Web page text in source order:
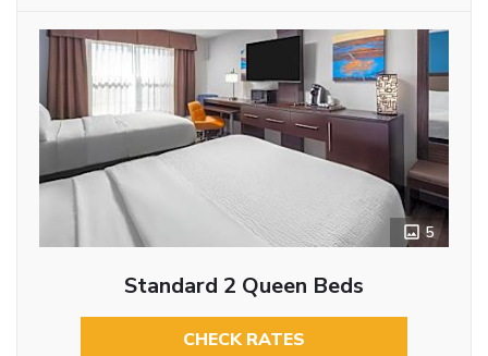
5
Standard 2 Queen Beds
CHECK RATES